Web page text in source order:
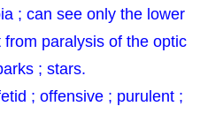
; can see only the lower
paralysis of the optic
; stars.
; offensive ; purulent ;